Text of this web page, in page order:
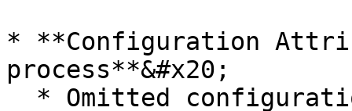
* **Configuration
process**&#x20;